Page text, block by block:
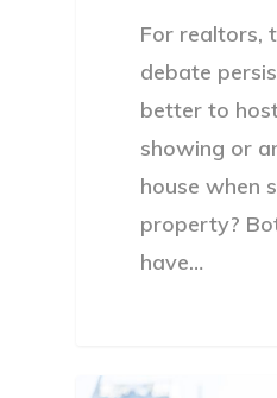
For realtors,
debate
better to
showing or
house when
property?
have…